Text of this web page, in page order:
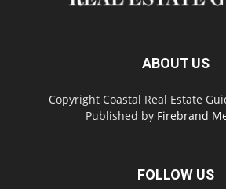
ABOUT US
Copyright Coastal Real Estate
Published by Firebrand
FOLLOW US